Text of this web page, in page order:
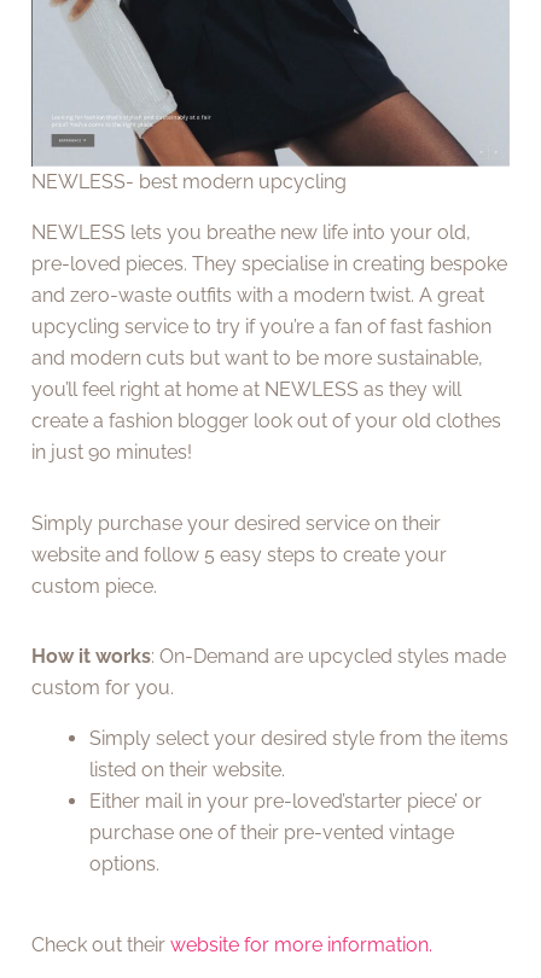
NEWLESS- best modern upcycling
NEWLESS lets you breathe new life into your old,
pre-loved pieces. They specialise in creating bespoke
and zero-waste outfits with a modern twist. A great
upcycling service to try if you’re a fan of fast fashion
and modern cuts but want to be more sustainable,
you’ll feel right at home at NEWLESS as they will
create a fashion blogger look out of your old clothes
in just 90 minutes!
Simply purchase your desired service on their
website and follow 5 easy steps to create your
custom piece.
How it works: On-Demand are upcycled styles made
custom for you.
Simply select your desired style from the items
listed on their website.
Either mail in your pre-loved’starter piece’ or
purchase one of their pre-vented vintage
options.
Check out theirwebsite for more information.